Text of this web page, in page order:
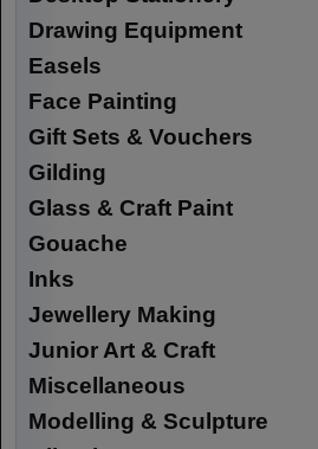
Drawing Equipment
Easels
Face Painting
Gift Sets & Vouchers
Gilding
Glass & Craft Paint
Gouache
Inks
Jewellery Making
Junior Art & Craft
Miscellaneous
Modelling & Sculpture